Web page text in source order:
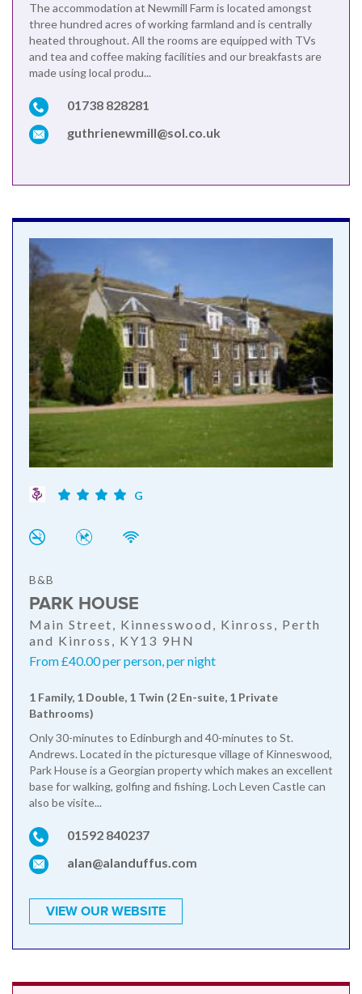
The accommodation at Newmill Farm is located amongst
three hundred acres of working farmland and is centrally
heated throughout. All the rooms are equipped with TVs
and tea and coffee making facilities and our breakfasts are
made using local produ...
01738 828281
guthrienewmill@sol.co.uk
G
B&B
PARK HOUSE
Main Street, Kinnesswood, Kinross, Perth
and Kinross, KY13 9HN
From £40.00 per person, per night
1 Family, 1 Double, 1 Twin (2 En-suite, 1 Private
Bathrooms)
Only 30-minutes to Edinburgh and 40-minutes to St.
Andrews. Located in the picturesque village of Kinneswood,
Park House is a Georgian property which makes an excellent
base for walking, golfing and fishing. Loch Leven Castle can
also be visite...
01592 840237
alan@alanduffus.com
VIEW OUR WEBSITE